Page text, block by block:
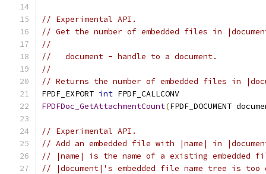
// Experimental API.
// Get the number of embedded files in
//
//   document - handle to a document.
//
// Returns the number of embedded files in
FPDF_EXPORT int FPDF_CALLCONV
FPDFDoc_GetAttachmentCount(FPDF_DOCUMENT
// Experimental API.
// Add an embedded file with |name| in
// |name| is the name of a existing
// |document|'s embedded file name tree is